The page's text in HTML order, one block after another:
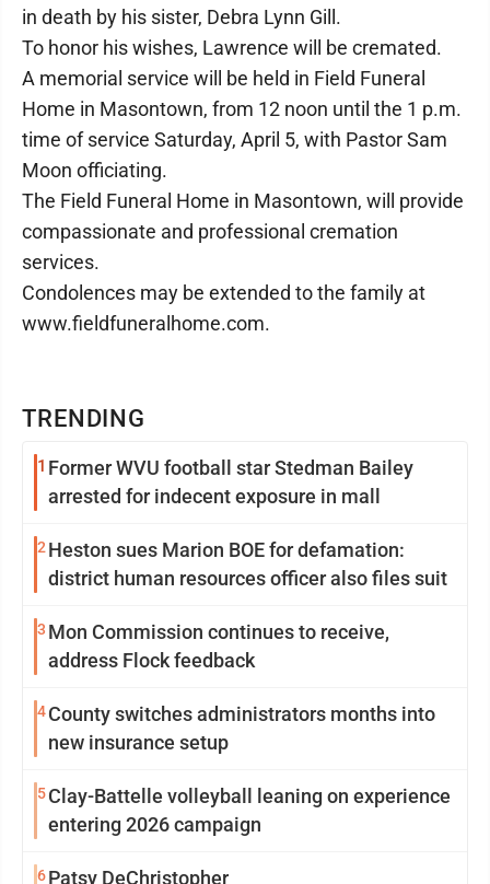
TRENDING
1 Former WVU football star Stedman Bailey
arrested for indecent exposure in mall
2 Heston sues Marion BOE for defamation:
district human resources officer also files suit
3 Mon Commission continues to receive,
address Flock feedback
4County switches administrators months into
new insurance setup
5Clay-Battelle volleyball leaning on experience
entering 2026 campaign
6Patsy DeChristopher
in death by his sister, Debra Lynn Gill.
To honor his wishes, Lawrence will be cremated.
A memorial service will be held in Field Funeral
Home in Masontown, from 12 noon until the 1 p.m.
time of service Saturday, April 5, with Pastor Sam
Moon officiating.
The Field Funeral Home in Masontown, will provide
compassionate and professional cremation
services.
Condolences may be extended to the family at
www.fieldfuneralhome.com.